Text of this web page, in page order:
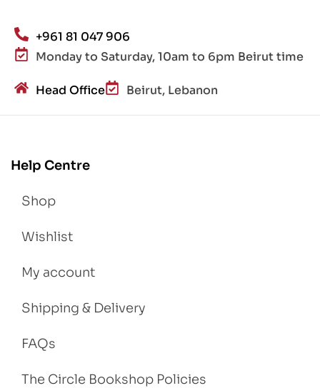
+961 81 047 906
Monday to Saturday, 10am to 6pm Beirut time
Head Office Beirut, Lebanon
Help Centre
Shop
Wishlist
My account
Shipping & Delivery
FAQs
The Circle Bookshop Policies